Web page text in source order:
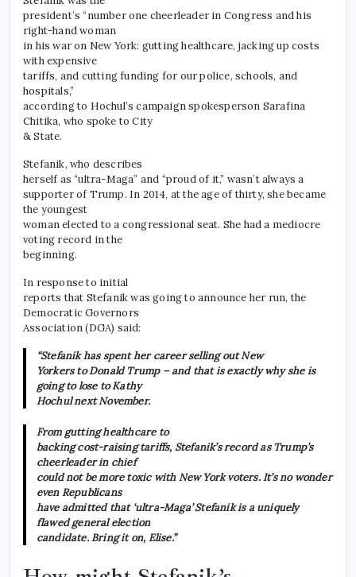
president’s “number one cheerleader in Congress and his
right-hand woman
in his war on New York: gutting healthcare, jacking up costs
with expensive
tariffs, and cutting funding for our police, schools, and
hospitals,”
according to Hochul’s campaign spokesperson Sarafina
Chitika, who spoke to City
& State.
Stefanik, who describes
herself as “ultra-Maga” and “proud of it,” wasn’t always a
supporter of Trump. In 2014, at the age of thirty, she became
the youngest
woman elected to a congressional seat. She had a mediocre
voting record in the
beginning.
In response to initial
reports that Stefanik was going to announce her run, the
Democratic Governors
Association (DGA) said:
“Stefanik has spent her career selling out New
Yorkers to Donald Trump – and that is exactly why she is
going to lose to Kathy
Hochul next November.
From gutting healthcare to
backing cost-raising tariffs, Stefanik’s record as Trump’s
cheerleader in chief
could not be more toxic with New York voters. It’s no wonder
even Republicans
have admitted that ‘ultra-Maga’ Stefanik is a uniquely
flawed general election
candidate. Bring it on, Elise.”